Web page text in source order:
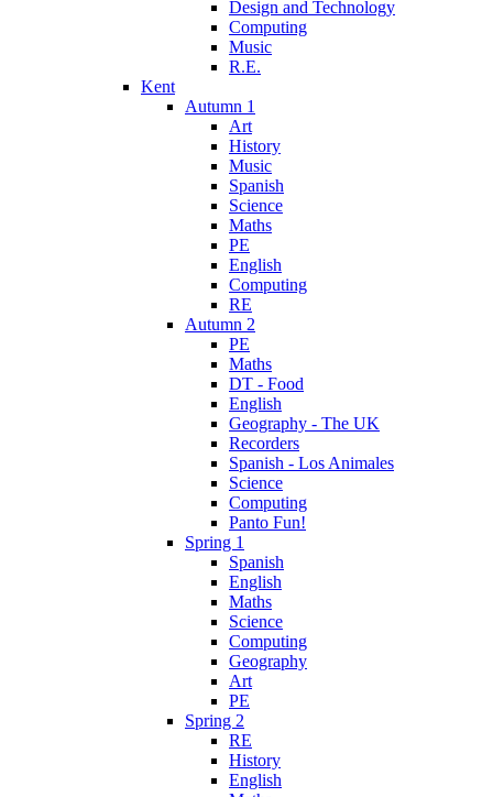
Design and Technology
Computing
Music
R.E.
Kent
Autumn 1
Art
History
Music
Spanish
Science
Maths
PE
English
Computing
RE
Autumn 2
PE
Maths
DT - Food
English
Geography - The UK
Recorders
Spanish - Los Animales
Science
Computing
Panto Fun!
Spring 1
Spanish
English
Maths
Science
Computing
Geography
Art
PE
Spring 2
RE
History
English